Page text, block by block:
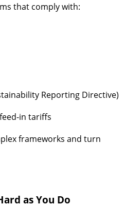
that comply with:
Reporting Directive)
in tariffs
frameworks and turn
as You Do